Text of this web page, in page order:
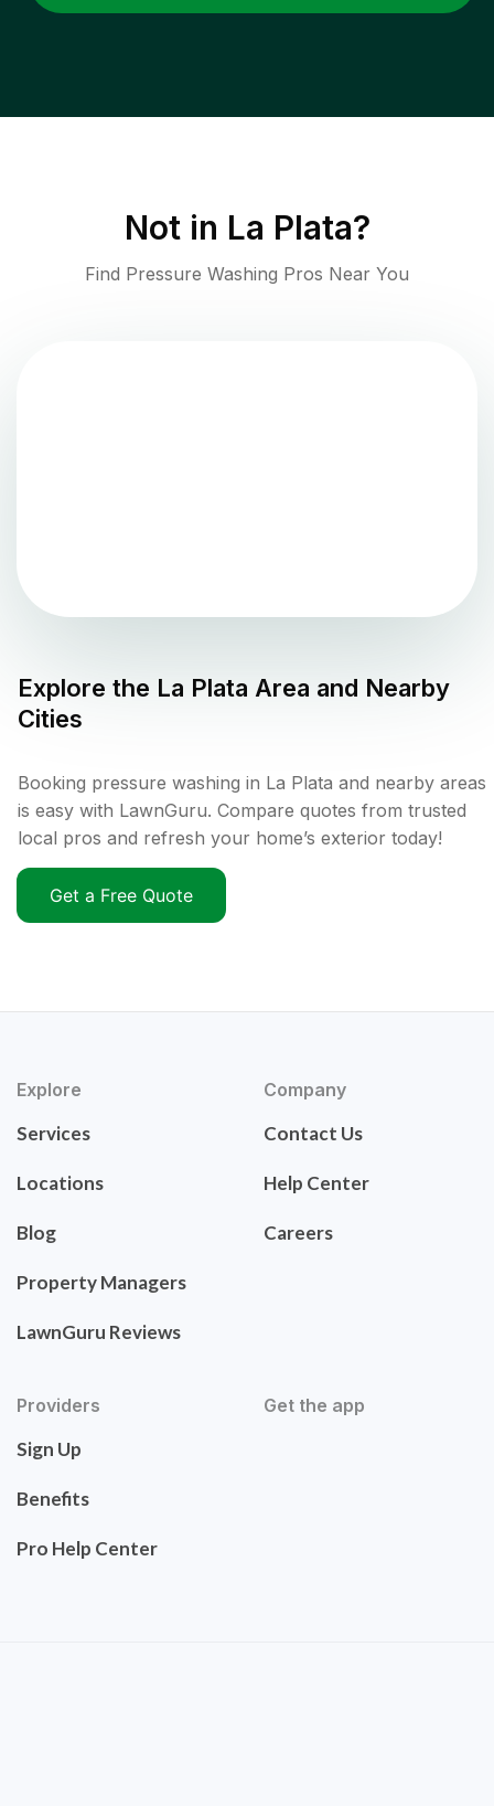
Not in La Plata?
Find Pressure Washing Pros Near You
Explore the La Plata Area and Nearby
Cities
Booking pressure washing in La Plata and nearby areas
is easy with LawnGuru. Compare quotes from trusted
local pros and refresh your home’s exterior today!
Get a Free Quote
Explore
Services
Locations
Blog
Property Managers
LawnGuru Reviews
Company
Contact Us
Help Center
Careers
Providers
Sign Up
Benefits
Pro Help Center
Get the app